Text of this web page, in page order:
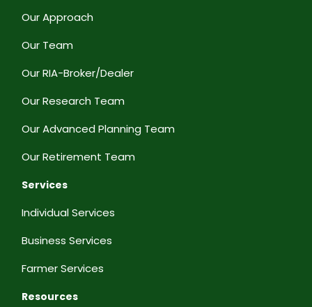
Our Approach
Our Team
Our RIA-Broker/Dealer
Our Research Team
Our Advanced Planning Team
Our Retirement Team
Services
Individual Services
Business Services
Farmer Services
Resources